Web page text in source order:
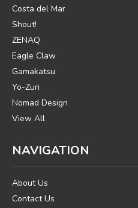
Costa del Mar
Shout!
ZENAQ
Eagle Claw
Gamakatsu
Yo-Zuri
Nomad Design
View All
NAVIGATION
About Us
Contact Us